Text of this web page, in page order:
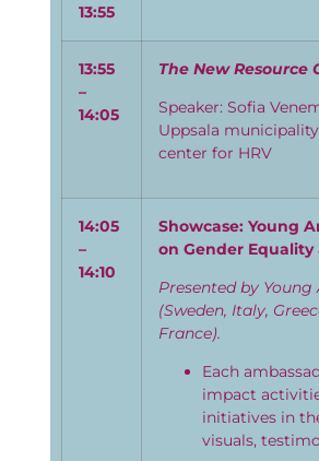
13:55
13:55
–
14:05
The New Resource
Speaker:Sofia
Uppsala
center for HRV
14:05
–
14:10
Showcase: Young
on Gender
Presented by
(Sweden, Italy,
France).
Each
impact
initiatives in
visuals,